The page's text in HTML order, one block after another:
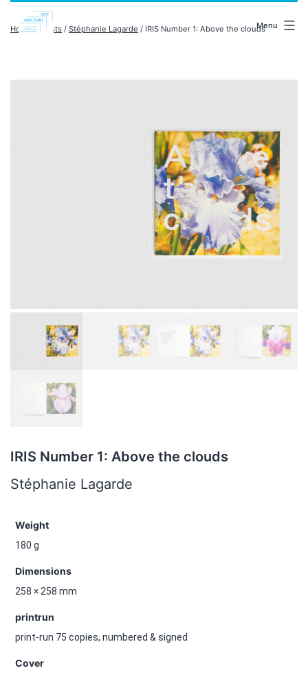
Menu
Home/ artists / Stéphanie Lagarde / IRIS Number 1: Above the clouds
IRIS Number 1: Above the clouds
Stéphanie Lagarde
Weight
180 g
Dimensions
258 × 258 mm
printrun
print-run 75 copies, numbered & signed
Cover